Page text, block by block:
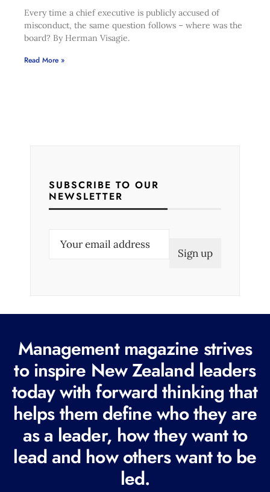
Every time a chief executive is publicly accused of
misconduct, the same question follows – where was the
board? By Herman Visagie.
Read More »
SUBSCRIBE TO OUR
NEWSLETTER
e
q
u
i
r
e
d
Management magazine strives
to inspire New Zealand leaders
today with forward thinking that
helps them define who they are
as a leader, how they want to
lead and how others want to be
led.